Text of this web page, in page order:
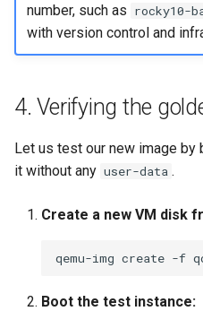
number, such as rocky10-
with version control and
4. Verifying the
Let us test our new image by
it without any user-data .
Create a new VM disk
qemu-img create -f
Boot the test instance: